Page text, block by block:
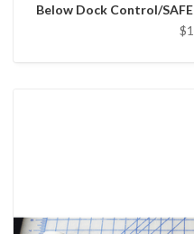
Below Dock Control/